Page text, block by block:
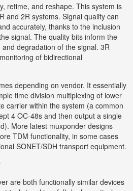
retime, and reshape. This system is
and 2R systems. Signal quality can
accurately, thanks to the inclusion
signal. The quality bits inform the
degradation of the signal. 3R
of bidirectional
depending on vendor. It essentially
time division multiplexing of lower
carrier within the system (a common
4 OC-48s and then output a single
More latest muxponder designs
TDM functionality, in some cases
SONET/SDH transport equipment.
are both functionally similar devices